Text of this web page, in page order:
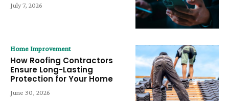
July 7, 2026
Home Improvement
How Roofing Contractors
Ensure Long-Lasting
Protection for Your Home
June 30, 2026